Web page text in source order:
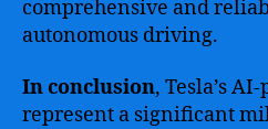
comprehensive and
autonomous driving.
In conclusion, Tesla’s
represent a significant